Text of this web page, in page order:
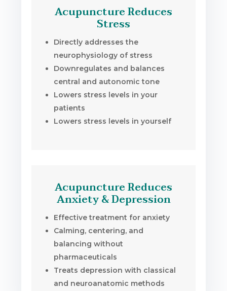
Acupuncture Reduces
Stress
Directly addresses the
neurophysiology of stress
Downregulates and balances
central and autonomic tone
Lowers stress levels in your
patients
Lowers stress levels in yourself
Acupuncture Reduces
Anxiety & Depression
Effective treatment for anxiety
Calming, centering, and
balancing without
pharmaceuticals
Treats depression with classical
and neuroanatomic methods